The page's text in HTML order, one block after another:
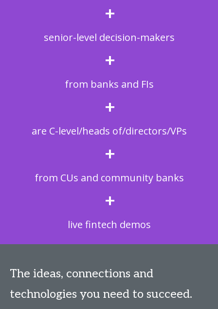
+
senior-level decision-makers
+
from banks and FIs
+
are C-level/heads of/directors/VPs
+
from CUs and community banks
+
live fintech demos
The ideas, connections and
technologies you need to succeed.